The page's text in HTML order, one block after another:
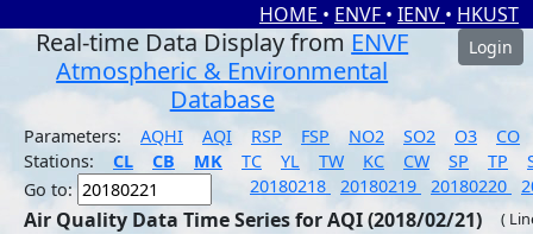
HOME • ENVF • IENV • HKUST
Real-time Data Display from ENVF
Atmospheric & Environmental
Database
Login
Parameters: AQHI AQI RSP FSP NO2 SO2 O3
CO
Stations:
CL CB MK TC YL TW KC CW SP TP
Go to:
20180218 20180219 20180220
Air Quality Data Time Series for AQI (2018/02/21) (